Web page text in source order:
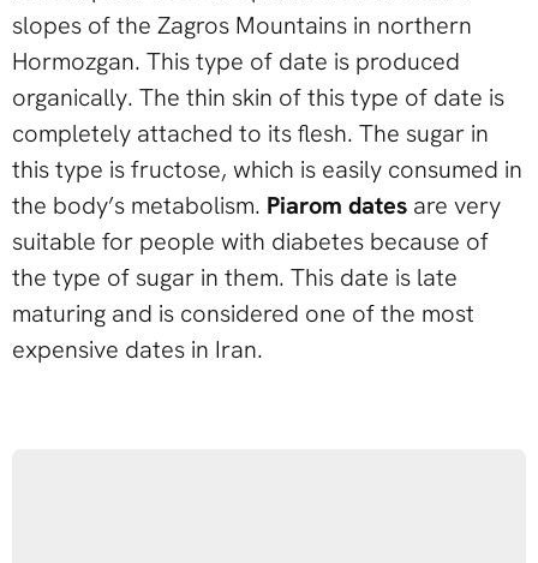
slopes of the Zagros Mountains in northern
Hormozgan. This type of date is produced
organically. The thin skin of this type of date is
completely attached to its flesh. The sugar in
this type is fructose, which is easily consumed in
the body’s metabolism. Piarom dates are very
suitable for people with diabetes because of
the type of sugar in them. This date is late
maturing and is considered one of the most
expensive dates in Iran.